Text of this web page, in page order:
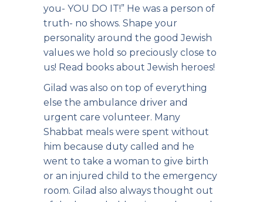
you- YOU DO IT!” He was a person of
truth- no shows. Shape your
personality around the good Jewish
values we hold so preciously close to
us! Read books about Jewish heroes!
Gilad was also on top of everything
else the ambulance driver and
urgent care volunteer. Many
Shabbat meals were spent without
him because duty called and he
went to take a woman to give birth
or an injured child to the emergency
room. Gilad also always thought out